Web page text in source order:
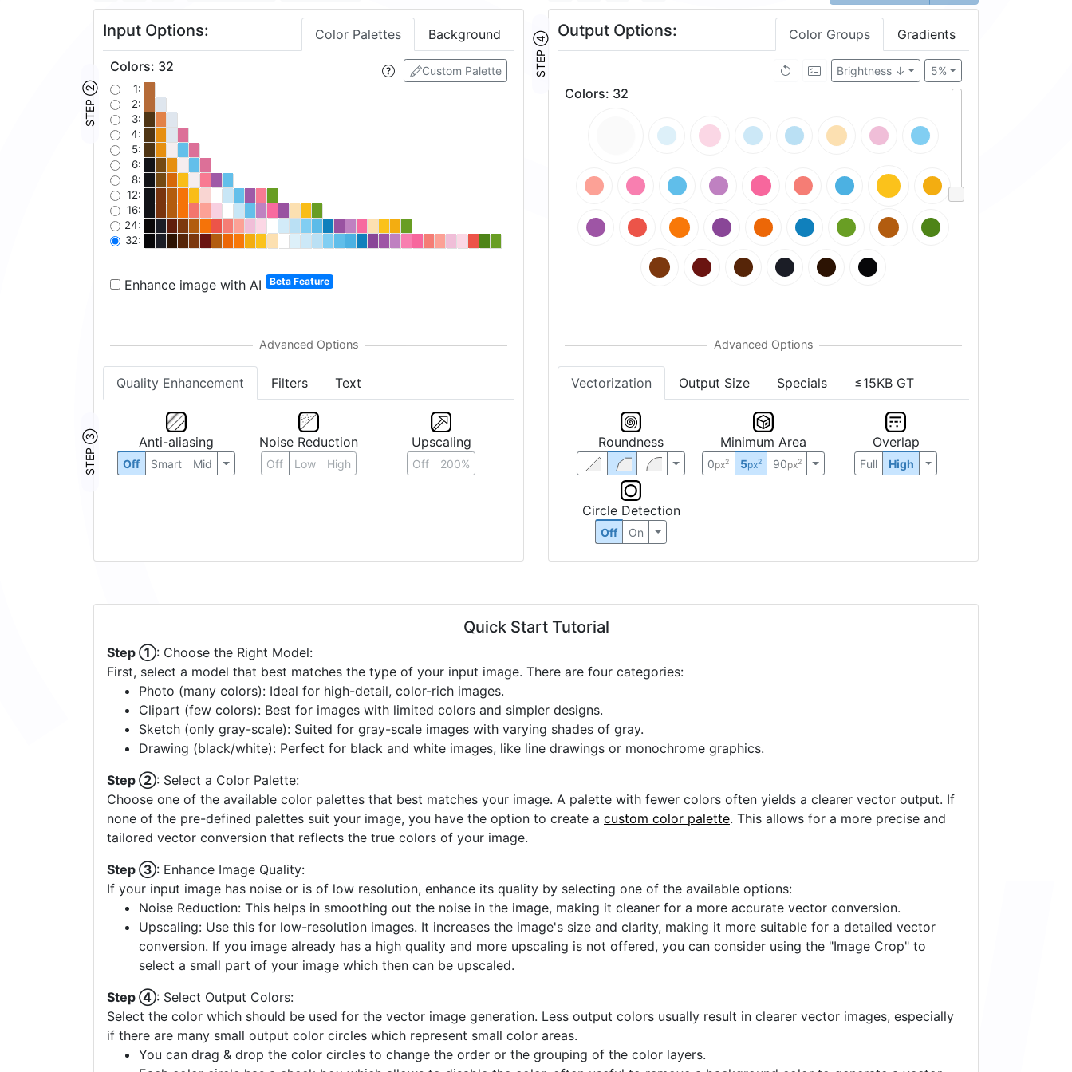
Input Options: Color Palettes Background
STEP ②
Custom Palette
Colors: 32
1:
2:
3:
4:
5:
6:
8:
12:
16:
24:
32:
Enhance image with AI Beta Feature
Quality Enhancement Filters Text
STEP ③ Anti-aliasing
Off Smart Mid
Noise Reduction
Off Low High
Upscaling
Off 200%
STEP ④
Output Options: Color Groups Gradients
5%
Brightness ↓
Colors: 32
Vectorization Output Size Specials ≤15KB GT
Roundness Minimum Area
0px2 5px2 90px2
Overlap
Full High
Circle Detection
Off On
Quick Start Tutorial
Step ①: Choose the Right Model:
First, select a model that best matches the type of your input image. There are four categories:
Photo (many colors): Ideal for high-detail, color-rich images.
Clipart (few colors): Best for images with limited colors and simpler designs.
Sketch (only gray-scale): Suited for gray-scale images with varying shades of gray.
Drawing (black/white): Perfect for black and white images, like line drawings or monochrome graphics.
Step ②: Select a Color Palette:
Choose one of the available color palettes that best matches your image. A palette with fewer colors often yields a clearer vector output. If
none of the pre-defined palettes suit your image, you have the option to create a custom color palette. This allows for a more precise and
tailored vector conversion that reflects the true colors of your image.
Step ③: Enhance Image Quality:
If your input image has noise or is of low resolution, enhance its quality by selecting one of the available options:
Noise Reduction: This helps in smoothing out the noise in the image, making it cleaner for a more accurate vector conversion.
Upscaling: Use this for low-resolution images. It increases the image's size and clarity, making it more suitable for a detailed vector
conversion. If you image already has a high quality and more upscaling is not offered, you can consider using the "Image Crop" to
select a small part of your image which then can be upscaled.
Step ④: Select Output Colors:
Select the color which should be used for the vector image generation. Less output colors usually result in clearer vector images, especially
if there are many small output color circles which represent small color areas.
You can drag & drop the color circles to change the order or the grouping of the color layers.